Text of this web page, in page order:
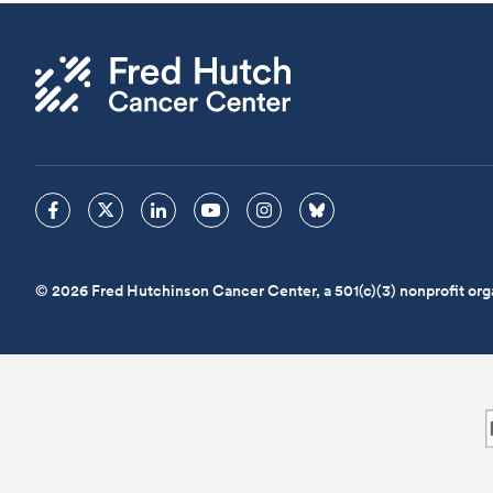
© 2026 Fred Hutchinson Cancer Center, a 501(c)(3) nonprofit